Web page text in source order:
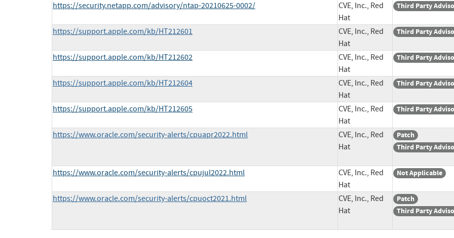
https://security.netapp.com/advisory/ntap-20210625-0002/
CVE, Inc., Red
Hat
Third Party
https://support.apple.com/kb/HT212601
CVE, Inc., Red
Hat
Third Party
https://support.apple.com/kb/HT212602
CVE, Inc., Red
Hat
Third Party
https://support.apple.com/kb/HT212604
CVE, Inc., Red
Hat
Third Party
https://support.apple.com/kb/HT212605
CVE, Inc., Red
Hat
Third Party
https://www.oracle.com/security-alerts/cpuapr2022.html
CVE, Inc., Red
Hat
Patch
Third Party
https://www.oracle.com/security-alerts/cpujul2022.html
CVE, Inc., Red
Hat
Not Applicable
https://www.oracle.com/security-alerts/cpuoct2021.html
CVE, Inc., Red
Hat
Patch
Third Party